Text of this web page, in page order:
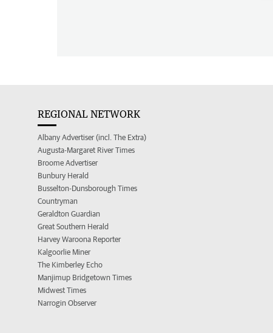
REGIONAL NETWORK
Albany Advertiser (incl. The Extra)
Augusta-Margaret River Times
Broome Advertiser
Bunbury Herald
Busselton-Dunsborough Times
Countryman
Geraldton Guardian
Great Southern Herald
Harvey Waroona Reporter
Kalgoorlie Miner
The Kimberley Echo
Manjimup Bridgetown Times
Midwest Times
Narrogin Observer